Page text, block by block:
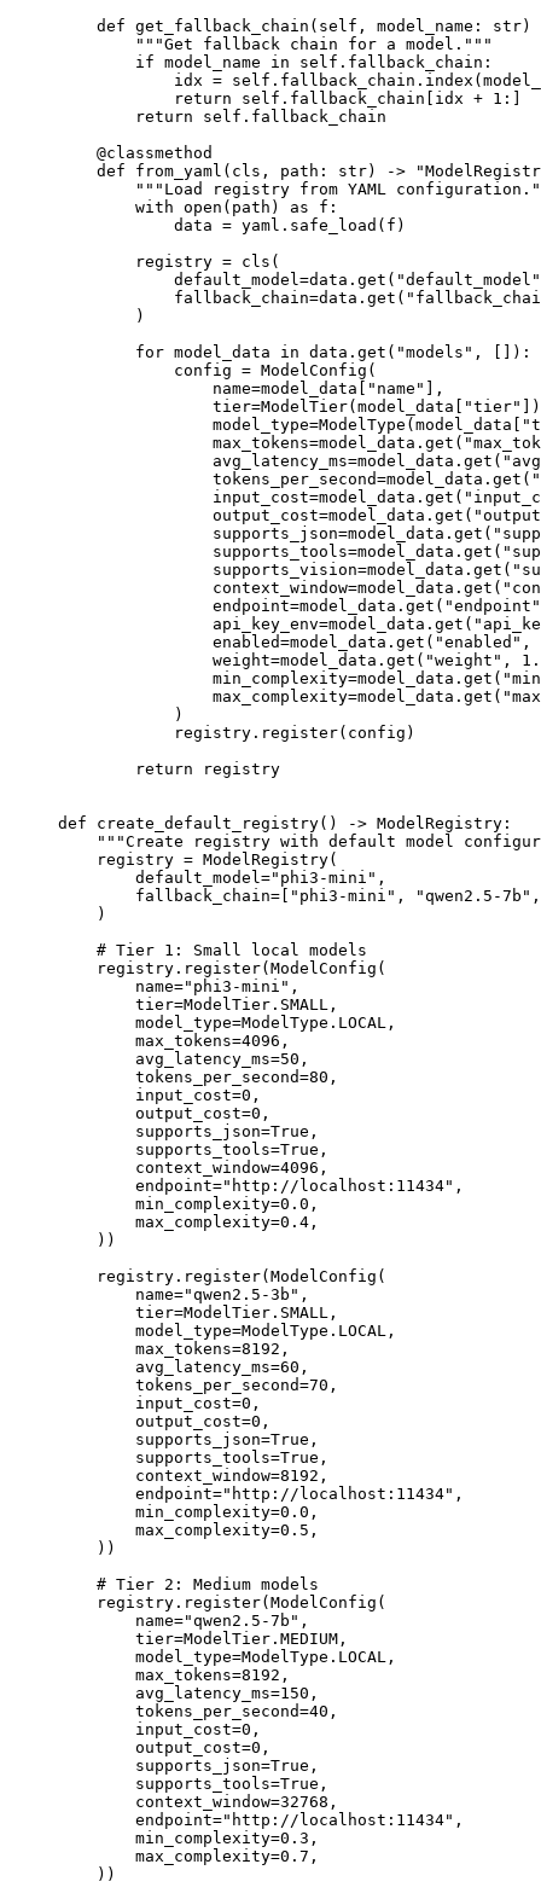
    def
get_fallback_chain (self, model_name: str)
        """Get fallback chain for a model."""
        if
model_name in self .fallback_chain:
            idx
= self
            return
self .fallback_chain[idx + 1 :]
        return
self .fallback_chain
    @
classmethod
    def
from_yaml (cls, path: str) ->
"""Load registry from YAML
        with
open (path) as f:
            data
= yaml.safe_load(f)
        registry
= cls (
            default_model
=data.get( "default_model"
            fallback_chain
=data.get(
        )
        for
model_data in data.get( "models" , []):
            config
= ModelConfig(
                name
=model_data[ "name" ],
                tier
=ModelTier(model_data[ "tier"
                model_type
=ModelType(model_data[
                max_tokens
=model_data.get(
                avg_latency_ms
=model_data.get(
                tokens_per_second
=model_data.get(
                input_cost
=model_data.get(
                output_cost
=model_data.get(
                supports_json
=model_data.get(
                supports_tools
=model_data.get(
                supports_vision
=model_data.get(
                context_window
=model_data.get(
                endpoint
=model_data.get( "endpoint"
                api_key_env
=model_data.get(
                enabled
=model_data.get( "enabled" ,
                weight
=model_data.get( "weight" ,
                min_complexity
=model_data.get(
                max_complexity
=model_data.get(
            )
            registry.register(config)
        return
registry
def create_default_registry() -> ModelRegistry:
"""Create registry with default model
    registry
= ModelRegistry(
        default_model
="phi3-mini" ,
        fallback_chain
= [ "phi3-mini" , "qwen2.5-7b"
    )
    # Tier 1: Small local models
    registry.register(ModelConfig(
        name
="phi3-mini" ,
        tier
=ModelTier. SMALL ,
        model_type
=ModelType. LOCAL ,
        max_tokens
=4096 ,
        avg_latency_ms
=50 ,
        tokens_per_second
=80 ,
        input_cost
=0 ,
        output_cost
=0 ,
        supports_json
=True ,
        supports_tools
=True ,
        context_window
=4096 ,
        endpoint
="http://localhost:11434" ,
        min_complexity
=0.0 ,
        max_complexity
=0.4 ,
    ))
    registry.register(ModelConfig(
        name
="qwen2.5-3b" ,
        tier
=ModelTier. SMALL ,
        model_type
=ModelType. LOCAL ,
        max_tokens
=8192 ,
        avg_latency_ms
=60 ,
        tokens_per_second
=70 ,
        input_cost
=0 ,
        output_cost
=0 ,
        supports_json
=True ,
        supports_tools
=True ,
        context_window
=8192 ,
        endpoint
="http://localhost:11434" ,
        min_complexity
=0.0 ,
        max_complexity
=0.5 ,
    ))
    # Tier 2: Medium models
    registry.register(ModelConfig(
        name
="qwen2.5-7b" ,
        tier
=ModelTier. MEDIUM ,
        model_type
=ModelType. LOCAL ,
        max_tokens
=8192 ,
        avg_latency_ms
=150 ,
        tokens_per_second
=40 ,
        input_cost
=0 ,
        output_cost
=0 ,
        supports_json
=True ,
        supports_tools
=True ,
        context_window
=32768 ,
        endpoint
="http://localhost:11434" ,
        min_complexity
=0.3 ,
        max_complexity
=0.7 ,
    ))